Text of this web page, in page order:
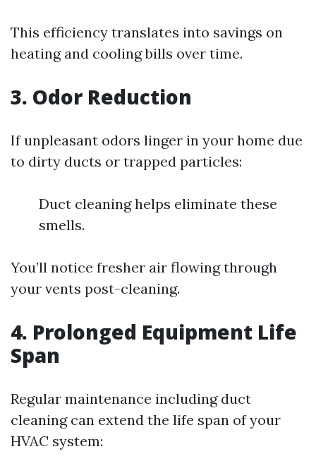
This efficiency translates into savings on
heating and cooling bills over time.
3. Odor Reduction
If unpleasant odors linger in your home due
to dirty ducts or trapped particles:
Duct cleaning helps eliminate these
smells.
You’ll notice fresher air flowing through
your vents post-cleaning.
4. Prolonged Equipment Life
Span
Regular maintenance including duct
cleaning can extend the life span of your
HVAC system: